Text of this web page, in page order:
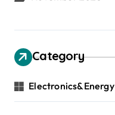
Category
Electronics&Energy